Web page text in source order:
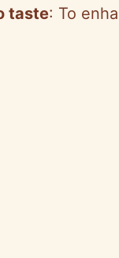
taste: To